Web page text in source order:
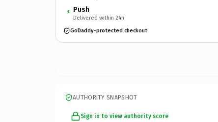
3 Push
Delivered within 24h
GoDaddy-protected checkout
AUTHORITY SNAPSHOT
Sign in to view authority score